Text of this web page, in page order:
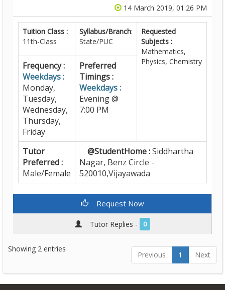
14 March 2019, 01:26 PM
Tuition Class :
11th-Class
Syllabus/Branch:
State/PUC
Requested
Subjects :
Mathematics,
Physics, Chemistry
Frequency :
Weekdays :
Monday,
Tuesday,
Wednesday,
Thursday,
Friday
Preferred
Timings :
Weekdays :
Evening @
7:00 PM
Tutor
Preferred :
Male/Female
@StudentHome :Siddhartha
Nagar, Benz Circle -
520010,Vijayawada
Request Now
Tutor Replies - 0
Showing 2 entries
Previous 1 Next